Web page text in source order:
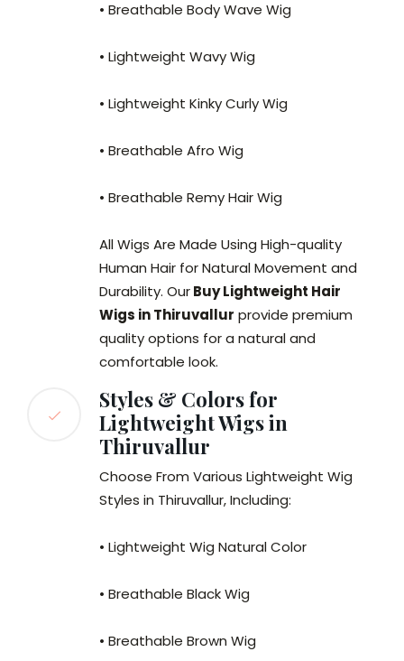
• Breathable Body Wave Wig
• Lightweight Wavy Wig
• Lightweight Kinky Curly Wig
• Breathable Afro Wig
• Breathable Remy Hair Wig
All Wigs Are Made Using High-quality
Human Hair for Natural Movement and
Durability. OurBuy Lightweight Hair
Wigs in Thiruvallur provide premium
quality options for a natural and
comfortable look.
Styles & Colors for
Lightweight Wigs in
Thiruvallur
Choose From Various Lightweight Wig
Styles in Thiruvallur, Including:
• Lightweight Wig Natural Color
• Breathable Black Wig
• Breathable Brown Wig